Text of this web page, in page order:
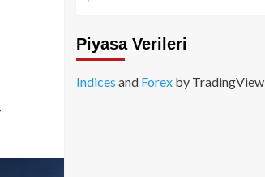
Piyasa Verileri
Indices and Forexby TradingView